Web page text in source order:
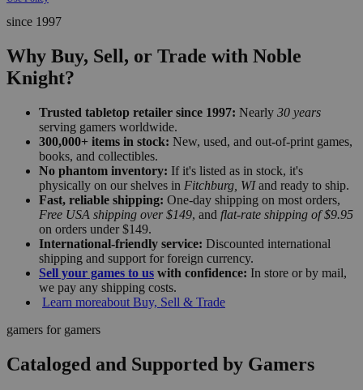
since 1997
Why Buy, Sell, or Trade with Noble
Knight?
Trusted tabletop retailer since 1997: Nearly 30 years
serving gamers worldwide.
300,000+ items in stock: New, used, and out-of-print games,
books, and collectibles.
No phantom inventory: If it's listed as in stock, it's
physically on our shelves in Fitchburg, WIand ready to ship.
Fast, reliable shipping: One-day shipping on most orders,
Free USA shipping over $149, and flat-rate shipping of $9.95
on orders under $149.
International-friendly service: Discounted international
shipping and support for foreign currency.
Sell your games to us with confidence: In store or by mail,
we pay any shipping costs.
Learn moreabout Buy, Sell & Trade
gamers for gamers
Cataloged and Supported by Gamers